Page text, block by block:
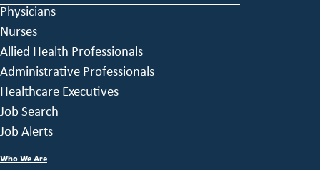
Physicians
Nurses
Allied Health Professionals
Administrative Professionals
Healthcare Executives
Job Search
Job Alerts
Who We Are